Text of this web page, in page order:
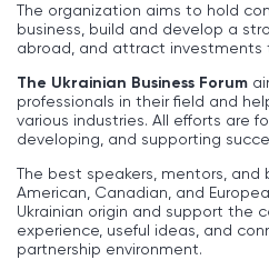
The organization aims to hold
business, build and develop a
abroad, and attract investments
The Ukrainian Business Forum
professionals in their field and
various industries. All efforts are
developing, and supporting
The best speakers, mentors, and
American, Canadian, and
Ukrainian origin and support the
experience, useful ideas, and
partnership environment.